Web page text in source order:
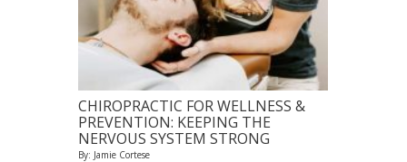
CHIROPRACTIC FOR WELLNESS &
PREVENTION: KEEPING THE
NERVOUS SYSTEM STRONG
By: Jamie Cortese